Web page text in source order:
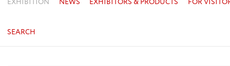
SEARCH